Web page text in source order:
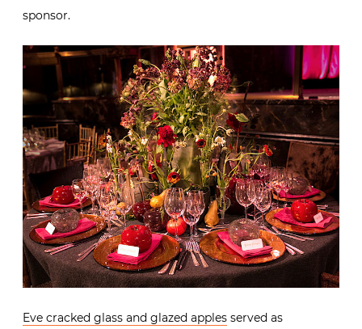
sponsor.
Eve cracked glass and glazed apples served as